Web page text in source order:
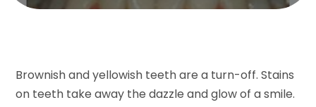
Brownish and yellowish teeth are a turn-off. Stains
on teeth take away the dazzle and glow of a smile.